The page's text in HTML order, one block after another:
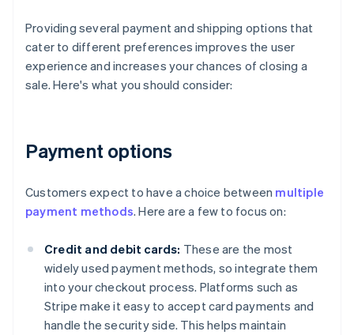
Providing several payment and shipping options that
cater to different preferences improves the user
experience and increases your chances of closing a
sale. Here's what you should consider:
Payment options
Customers expect to have a choice between multiple
payment methods. Here are a few to focus on:
Credit and debit cards: These are the most
widely used payment methods, so integrate them
into your checkout process. Platforms such as
Stripe make it easy to accept card payments and
handle the security side. This helps maintain